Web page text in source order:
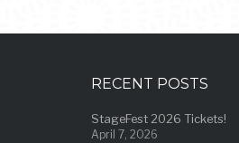
RECENT POSTS
StageFest 2026 Tickets!
April 7, 2026